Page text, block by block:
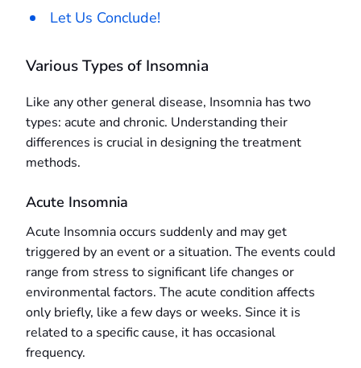
Let Us Conclude!
Various Types of Insomnia
Like any other general disease, Insomnia has two
types: acute and chronic. Understanding their
differences is crucial in designing the treatment
methods.
Acute Insomnia
Acute Insomnia occurs suddenly and may get
triggered by an event or a situation. The events could
range from stress to significant life changes or
environmental factors. The acute condition affects
only briefly, like a few days or weeks. Since it is
related to a specific cause, it has occasional
frequency.